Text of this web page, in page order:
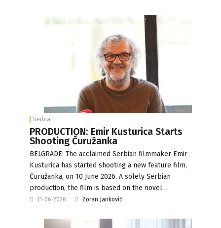
Serbia
PRODUCTION: Emir Kusturica Starts
Shooting Čuružanka
BELGRADE: The acclaimed Serbian filmmaker Emir
Kusturica has started shooting a new feature film,
Čuružanka, on 10 June 2026. A solely Serbian
production, the film is based on the novel…
11-06-2026 Zoran Janković